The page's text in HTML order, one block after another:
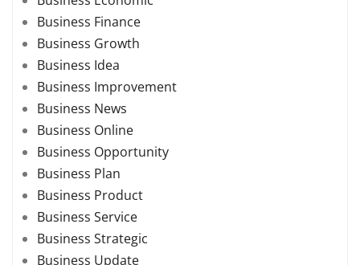
Business Finance
Business Growth
Business Idea
Business Improvement
Business News
Business Online
Business Opportunity
Business Plan
Business Product
Business Service
Business Strategic
Business Update